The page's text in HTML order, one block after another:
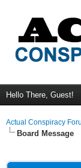
Hello There, Guest!
Actual Conspiracy
Board Message